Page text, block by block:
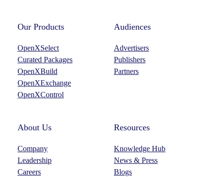
t
g
r
a
m
k
I
Our Products
OpenXSelect
Curated Packages
OpenXBuild
OpenXExchange
OpenXControl
Audiences
Advertisers
Publishers
Partners
About Us
Company
Leadership
Careers
Resources
Knowledge Hub
News & Press
Blogs